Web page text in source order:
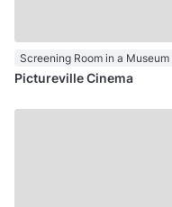
Screening Room in a Museum
Pictureville Cinema